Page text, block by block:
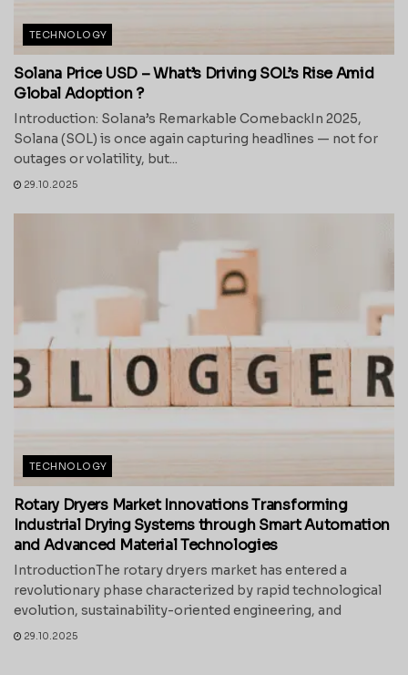
TECHNOLOGY
Solana Price USD – What’s Driving SOL’s Rise Amid
Global Adoption ?
Introduction: Solana’s Remarkable ComebackIn 2025,
Solana (SOL) is once again capturing headlines — not for
outages or volatility, but...
29.10.2025
TECHNOLOGY
Rotary Dryers Market Innovations Transforming
Industrial Drying Systems through Smart Automation
and Advanced Material Technologies
IntroductionThe rotary dryers market has entered a
revolutionary phase characterized by rapid technological
evolution, sustainability-oriented engineering, and
29.10.2025